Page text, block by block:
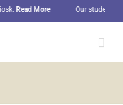
Read More Our students